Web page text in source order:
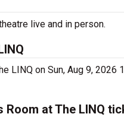
live and in person.
LINQ on Sun, Aug 9,
Room at The LINQ